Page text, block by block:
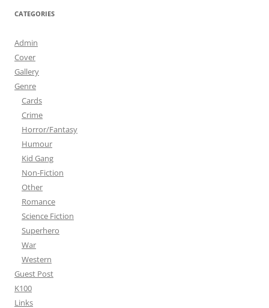
CATEGORIES
Admin
Cover
Gallery
Genre
Cards
Crime
Horror/Fantasy
Humour
Kid Gang
Non-Fiction
Other
Romance
Science Fiction
Superhero
War
Western
Guest Post
K100
Links